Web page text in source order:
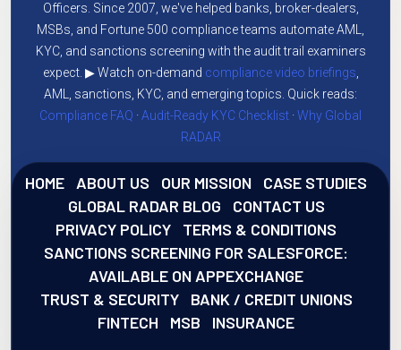
Officers. Since 2007, we've helped banks, broker-dealers,
MSBs, and Fortune 500 compliance teams automate AML,
KYC, and sanctions screening with the audit trail examiners
expect. ▶ Watch on-demand compliance video briefings,
AML, sanctions, KYC, and emerging topics. Quick reads:
Compliance FAQ ·Audit-Ready KYC Checklist ·Why Global
RADAR
HOME ABOUT US OUR MISSION
CASE STUDIES
GLOBAL RADAR BLOG
CONTACT US
PRIVACY POLICY
TERMS & CONDITIONS
SANCTIONS SCREENING FOR SALESFORCE:
AVAILABLE ON APPEXCHANGE
TRUST & SECURITY
BANK / CREDIT UNIONS
FINTECH
MSB INSURANCE